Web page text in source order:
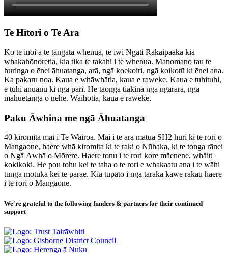
Te Hītori o Te Ara
Ko te inoi ā te tangata whenua, te iwi Ngāti Rākaipaaka kia
whakahōnoretia, kia tika te takahi i te whenua. Manomano tau te
huringa o ēnei āhuatanga, arā, ngā koekoiri, ngā koikotū ki ēnei ana.
Ka pakaru noa. Kaua e whāwhātia, kaua e raweke. Kaua e tuhituhi,
e tuhi anuanu ki ngā pari. He taonga tiakina ngā ngārara, ngā
mahuetanga o nehe. Waihotia, kaua e raweke.
Paku Āwhina me ngā Āhuatanga
40 kiromita mai i Te Wairoa. Mai i te ara matua SH2 huri ki te rori o
Mangaone, haere whā kiromita ki te raki o Nūhaka, ki te tonga rānei
o Ngā Āwhā o Mōrere. Haere tonu i te rori kore māenene, whāiti
kokikoki. He pou tohu kei te taha o te rori e whakaatu ana i te wāhi
tūnga motukā kei te pārae. Kia tūpato i ngā taraka kawe rākau haere
i te rori o Mangaone.
We're grateful to the following funders & partners for their continued
support